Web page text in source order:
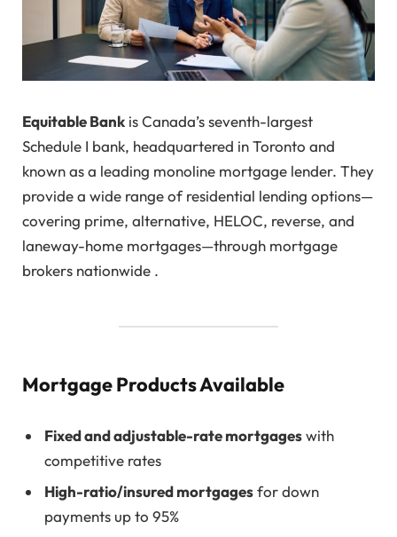
Equitable Bank is Canada’s seventh-largest
Schedule I bank, headquartered in Toronto and
known as a leading monoline mortgage lender. They
provide a wide range of residential lending options—
covering prime, alternative, HELOC, reverse, and
laneway-home mortgages—through mortgage
brokers nationwide .
Mortgage Products Available
Fixed and adjustable-rate mortgageswith
competitive rates
High-ratio/insured mortgagesfor down
payments up to 95%